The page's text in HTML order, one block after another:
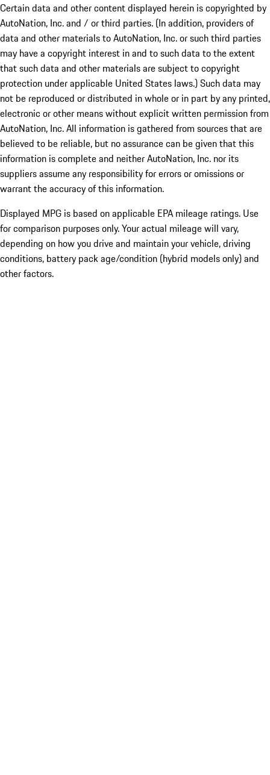
Certain data and other content displayed herein is copyrighted by
AutoNation, Inc. and / or third parties. (In addition, providers of
data and other materials to AutoNation, Inc. or such third parties
may have a copyright interest in and to such data to the extent
that such data and other materials are subject to copyright
protection under applicable United States laws.) Such data may
not be reproduced or distributed in whole or in part by any printed,
electronic or other means without explicit written permission from
AutoNation, Inc. All information is gathered from sources that are
believed to be reliable, but no assurance can be given that this
information is complete and neither AutoNation, Inc. nor its
suppliers assume any responsibility for errors or omissions or
warrant the accuracy of this information.
Displayed MPG is based on applicable EPA mileage ratings. Use
for comparison purposes only. Your actual mileage will vary,
depending on how you drive and maintain your vehicle, driving
conditions, battery pack age/condition (hybrid models only) and
other factors.